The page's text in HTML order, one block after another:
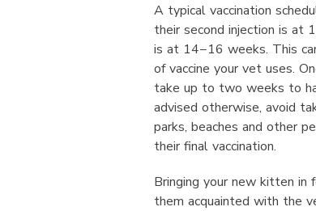
A typical vaccination
their second injection is at
is at 14−16 weeks. This
of vaccine your vet uses.
take up to two weeks to
advised otherwise, avoid
parks, beaches and other
their final vaccination.
Bringing your new kitten
them acquainted with the